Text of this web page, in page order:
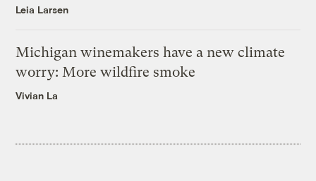
Leia Larsen
Michigan winemakers have a new climate
worry: More wildfire smoke
Vivian La